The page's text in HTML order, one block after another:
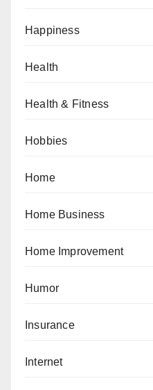
Happiness
Health
Health & Fitness
Hobbies
Home
Home Business
Home Improvement
Humor
Insurance
Internet